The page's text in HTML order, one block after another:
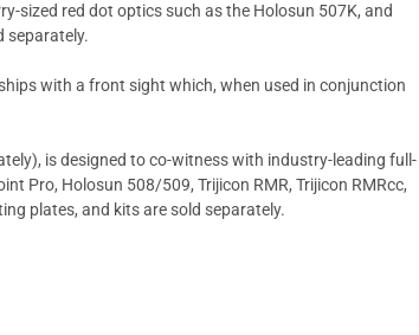
sized red dot optics such as the Holosun 507K, and
separately.
with a front sight which, when used in conjunction
is designed to co-witness with industry-leading full-
Pro, Holosun 508/509, Trijicon RMR, Trijicon RMRcc,
plates, and kits are sold separately.